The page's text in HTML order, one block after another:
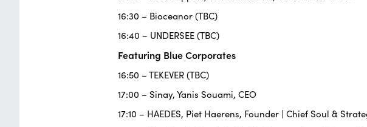
16:30 – Bioceanor (TBC)
16:40 – UNDERSEE (TBC)
Featuring Blue Corporates
16:50 – TEKEVER (TBC)
17:00 – Sinay, Yanis Souami, CEO
17:10 – HAEDES, Piet Haerens, Founder | Chief Soul &